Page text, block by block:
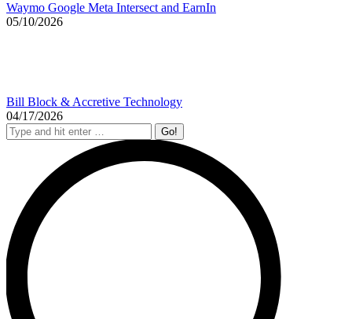
Waymo Google Meta Intersect and EarnIn
05/10/2026
Bill Block & Accretive Technology
04/17/2026
Search: